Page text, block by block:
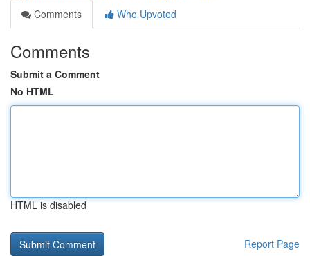
Comments
Who Upvoted
Comments
Submit a Comment
No HTML
HTML is disabled
Report Page